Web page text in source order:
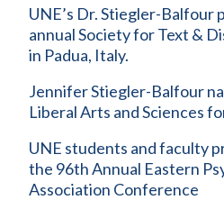
UNE’s Dr. Stiegler-Balfour
annual Society for Text &
in Padua, Italy.
Jennifer Stiegler-Balfour
Liberal Arts and Sciences
UNE students and faculty
the 96th Annual Eastern
Association Conference